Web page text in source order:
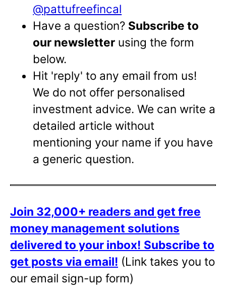
@pattufreefincal
Have a question? Subscribe to
our newsletter using the form
below.
Hit 'reply' to any email from us!
We do not offer personalised
investment advice. We can write a
detailed article without
mentioning your name if you have
a generic question.
Join 32,000+ readers and get free
money management solutions
delivered to your inbox! Subscribe to
get posts via email! (Link takes you to
our email sign-up form)